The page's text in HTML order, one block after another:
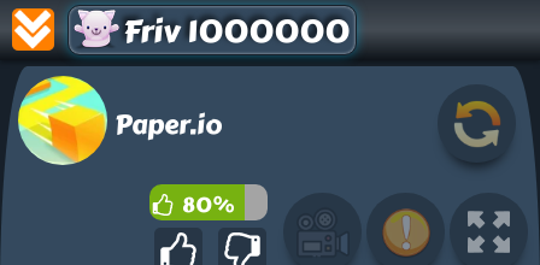
Friv 1000000
Paper.io
80%